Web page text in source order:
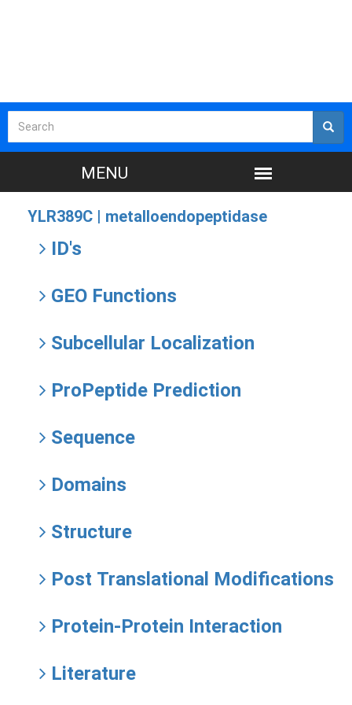
YLR389C | metalloendopeptidase
ID's
GEO Functions
Subcellular Localization
ProPeptide Prediction
Sequence
Domains
Structure
Post Translational Modifications
Protein-Protein Interaction
Literature